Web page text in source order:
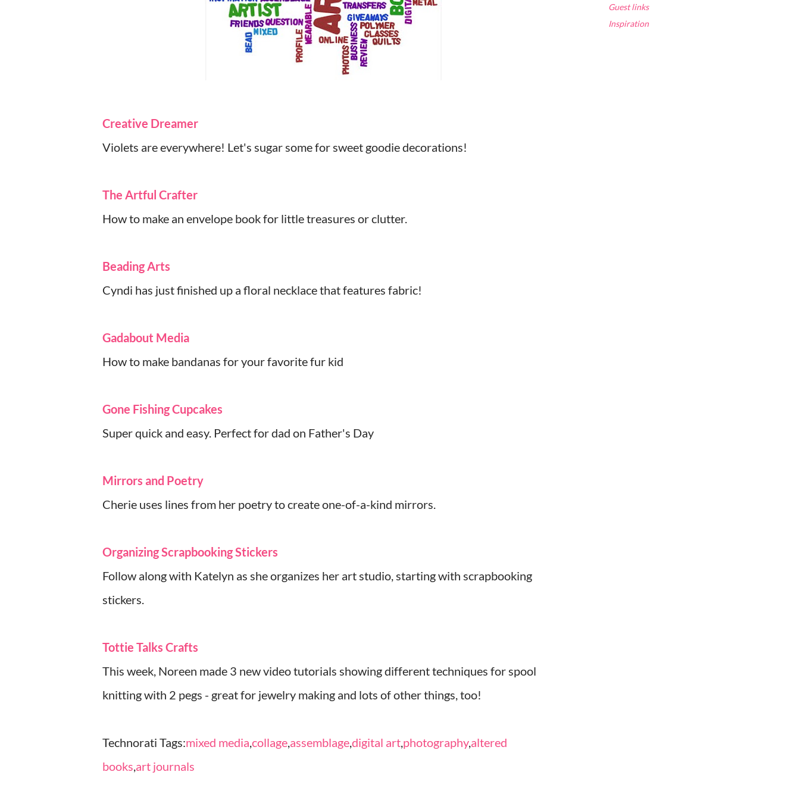
Creative Dreamer
Violets are everywhere! Let's sugar some for sweet goodie decorations!
The Artful Crafter
How to make an envelope book for little treasures or clutter.
Beading Arts
Cyndi has just finished up a floral necklace that features fabric!
Gadabout Media
How to make bandanas for your favorite fur kid
Gone Fishing Cupcakes
Super quick and easy. Perfect for dad on Father's Day
Mirrors and Poetry
Cherie uses lines from her poetry to create one-of-a-kind mirrors.
Organizing Scrapbooking Stickers
Follow along with Katelyn as she organizes her art studio, starting with scrapbooking
stickers.
Tottie Talks Crafts
This week, Noreen made 3 new video tutorials showing different techniques for spool
knitting with 2 pegs - great for jewelry making and lots of other things, too!
Technorati Tags:mixed media,collage,assemblage,digital art,photography,altered
books,art journals
Guest links
Inspiration